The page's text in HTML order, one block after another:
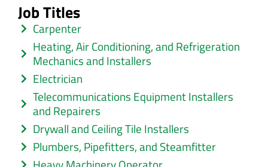
Job Titles
Carpenter
Heating, Air Conditioning, and Refrigeration
Mechanics and Installers
Electrician
Telecommunications Equipment Installers
and Repairers
Drywall and Ceiling Tile Installers
Plumbers, Pipefitters, and Steamfitter